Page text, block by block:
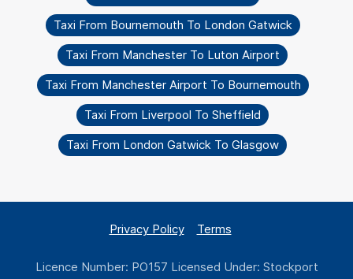
Taxi From Bournemouth To London Gatwick
Taxi From Manchester To Luton Airport
Taxi From Manchester Airport To Bournemouth
Taxi From Liverpool To Sheffield
Taxi From London Gatwick To Glasgow
Privacy Policy Terms
Licence Number: PO157 Licensed Under: Stockport